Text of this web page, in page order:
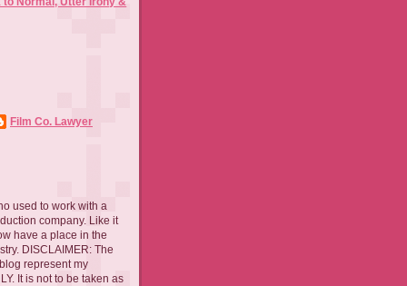
Film Co. Lawyer
used to work with a
company. Like it
have a place in the
DISCLAIMER: The
represent my
It is not to be taken as